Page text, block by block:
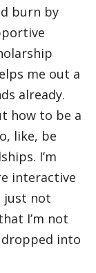
burn by
me out a
already.
how to be a
like, be
I’m
interactive
just not
I’m not
dropped into